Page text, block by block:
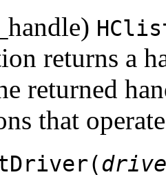
returns a
returned
that